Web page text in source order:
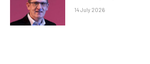
14 July 2026